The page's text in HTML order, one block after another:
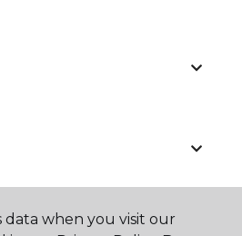
when you visit our